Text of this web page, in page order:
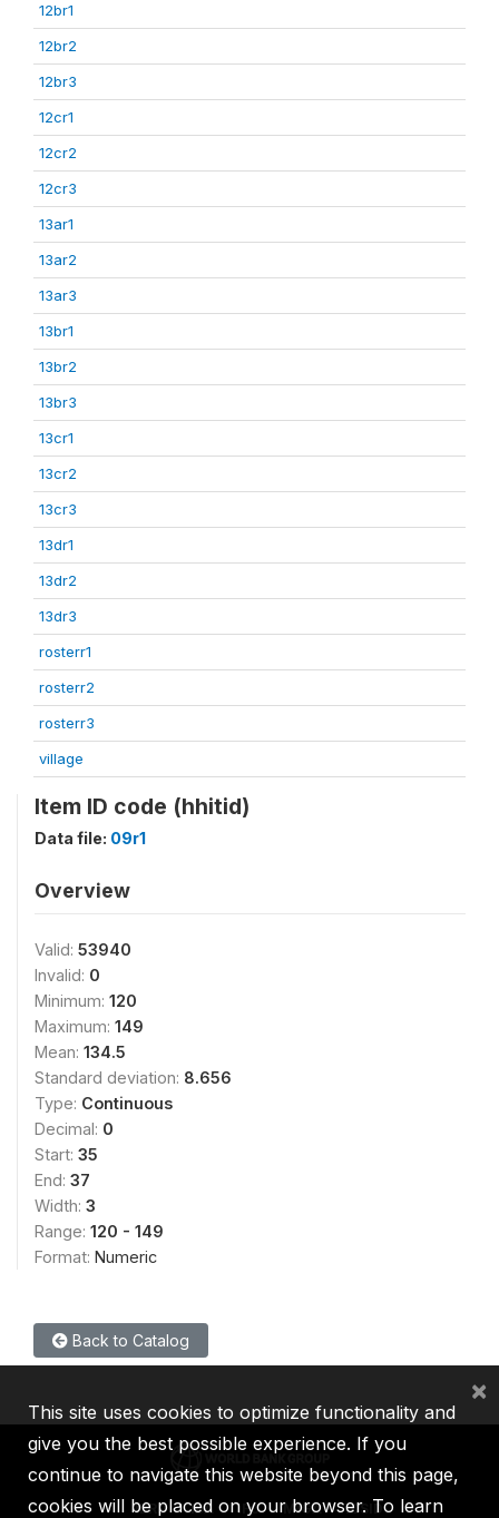
12br1
12br2
12br3
12cr1
12cr2
12cr3
13ar1
13ar2
13ar3
13br1
13br2
13br3
13cr1
13cr2
13cr3
13dr1
13dr2
13dr3
rosterr1
rosterr2
rosterr3
village
Item ID code (hhitid)
Data file: 09r1
Overview
Valid: 53940
Invalid: 0
Minimum: 120
Maximum: 149
Mean: 134.5
Standard deviation: 8.656
Type: Continuous
Decimal: 0
Start: 35
End: 37
Width: 3
Range: 120 - 149
Format: Numeric
Back to Catalog
IBRD IDA IFC MIGA ICSID
This site uses cookies to optimize functionality and
give you the best possible experience. If you
continue to navigate this website beyond this page,
cookies will be placed on your browser. To learn
×